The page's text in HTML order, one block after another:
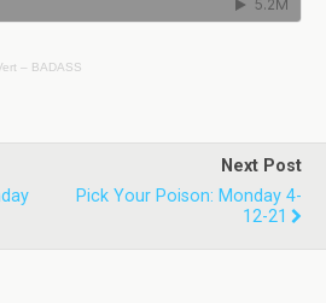
– BADASS
Next Post
Pick Your Poison: Monday 4-
12-21